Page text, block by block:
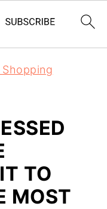
Shopping
TO
MOST